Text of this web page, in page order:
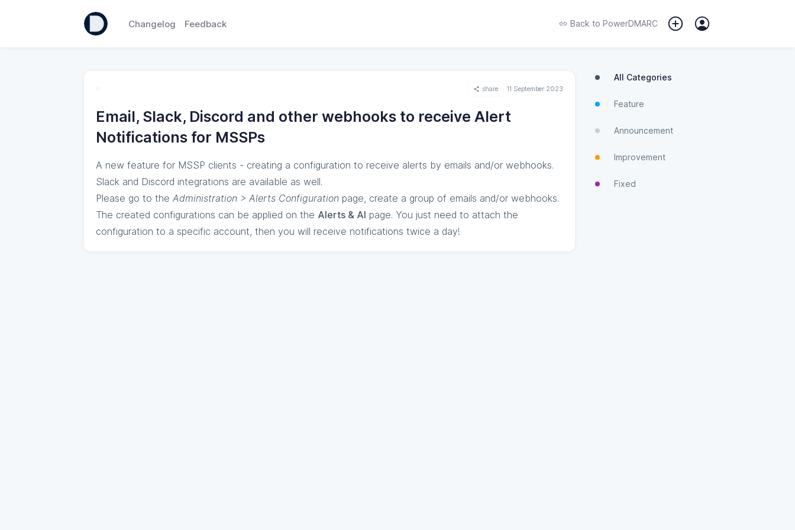
Changelog Feedback Back to PowerDMARC
share 11 September 2023
Email, Slack, Discord and other webhooks to receive Alert
Notifications for MSSPs
A new feature for MSSP clients - creating a configuration to receive alerts by emails and/or webhooks.
Slack and Discord integrations are available as well.
Please go to the Administration > Alerts Configuration page, create a group of emails and/or webhooks.
The created configurations can be applied on the Alerts & AI page. You just need to attach the
configuration to a specific account, then you will receive notifications twice a day!
All Categories
Feature
Announcement
Improvement
Fixed